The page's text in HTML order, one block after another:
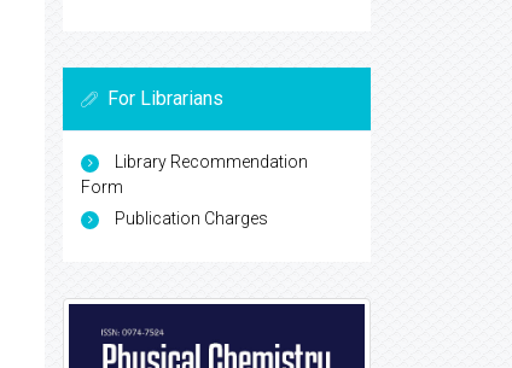
For Librarians
Library Recommendation
Form
Publication Charges